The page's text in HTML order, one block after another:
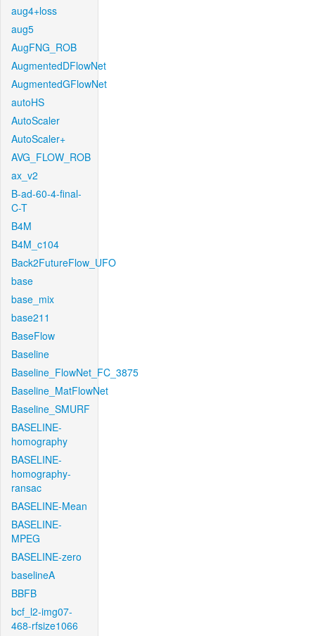
aug4+loss
aug5
AugFNG_ROB
AugmentedDFlowNet
AugmentedGFlowNet
autoHS
AutoScaler
AutoScaler+
AVG_FLOW_ROB
ax_v2
B-ad-60-4-final-
C-T
B4M
B4M_c104
Back2FutureFlow_UFO
base
base_mix
base211
BaseFlow
Baseline
Baseline_FlowNet_FC_3875
Baseline_MatFlowNet
Baseline_SMURF
BASELINE-
homography
BASELINE-
homography-
ransac
BASELINE-Mean
BASELINE-
MPEG
BASELINE-zero
baselineA
BBFB
bcf_l2-img07-
468-rfsize1066